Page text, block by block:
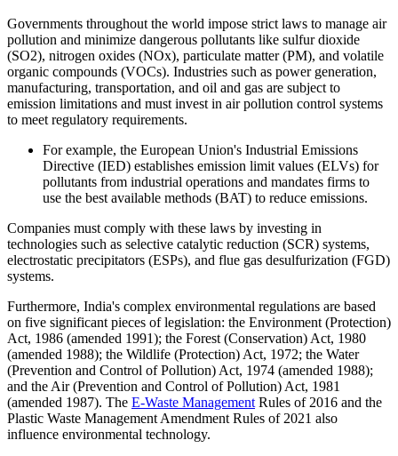
Governments throughout the world impose strict laws to manage air
pollution and minimize dangerous pollutants like sulfur dioxide
(SO2), nitrogen oxides (NOx), particulate matter (PM), and volatile
organic compounds (VOCs). Industries such as power generation,
manufacturing, transportation, and oil and gas are subject to
emission limitations and must invest in air pollution control systems
to meet regulatory requirements.
For example, the European Union's Industrial Emissions
Directive (IED) establishes emission limit values (ELVs) for
pollutants from industrial operations and mandates firms to
use the best available methods (BAT) to reduce emissions.
Companies must comply with these laws by investing in
technologies such as selective catalytic reduction (SCR) systems,
electrostatic precipitators (ESPs), and flue gas desulfurization (FGD)
systems.
Furthermore, India's complex environmental regulations are based
on five significant pieces of legislation: the Environment (Protection)
Act, 1986 (amended 1991); the Forest (Conservation) Act, 1980
(amended 1988); the Wildlife (Protection) Act, 1972; the Water
(Prevention and Control of Pollution) Act, 1974 (amended 1988);
and the Air (Prevention and Control of Pollution) Act, 1981
(amended 1987). The E-Waste Management Rules of 2016 and the
Plastic Waste Management Amendment Rules of 2021 also
influence environmental technology.